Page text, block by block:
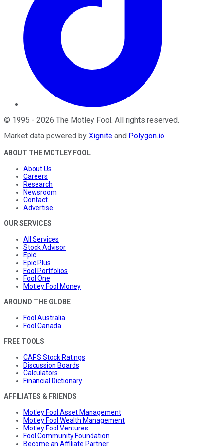
© 1995 - 2026 The Motley Fool. All rights reserved.
Market data powered by Xignite and Polygon.io.
ABOUT THE MOTLEY FOOL
About Us
Careers
Research
Newsroom
Contact
Advertise
OUR SERVICES
All Services
Stock Advisor
Epic
Epic Plus
Fool Portfolios
Fool One
Motley Fool Money
AROUND THE GLOBE
Fool Australia
Fool Canada
FREE TOOLS
CAPS Stock Ratings
Discussion Boards
Calculators
Financial Dictionary
AFFILIATES & FRIENDS
Motley Fool Asset Management
Motley Fool Wealth Management
Motley Fool Ventures
Fool Community Foundation
Become an Affiliate Partner